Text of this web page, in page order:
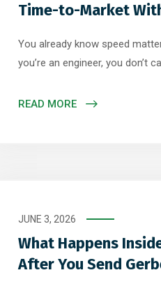
Time-to-Market
You already know speed
you’re an engineer, you don’t
speed in general terms. What
READ MORE
JUNE 3, 2026
What Happens
After You Send